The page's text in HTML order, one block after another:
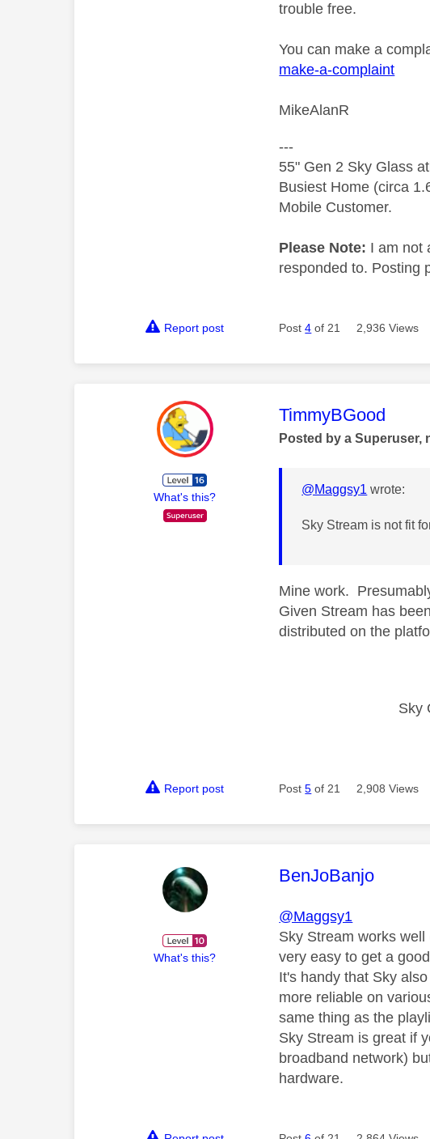
trouble free.
You can make a
make-a-complaint
MikeAlanR
---
55" Gen 2 Sky Glass
Busiest Home (circa
Mobile Customer.
Please Note: I am not
responded to. Posting
Report post Post4 of 21 2,936 Views
What's this?
This message was
TimmyBGood
Posted by a Superuser,
@Maggsy1 wrote:
Sky Stream is not fit
Mine work.
Given Stream has
distributed on the
Sky
Report post Post5 of 21 2,908 Views
What's this?
This message was
BenJoBanjo
@Maggsy1
Sky Stream works
very easy to get a
It's handy that Sky
more reliable on
same thing as the
Sky Stream is great if
broadband network)
hardware.